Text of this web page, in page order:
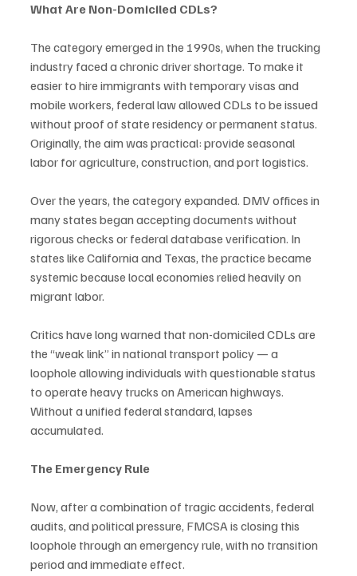
What Are Non-Domiciled CDLs?
The category emerged in the 1990s, when the trucking
industry faced a chronic driver shortage. To make it
easier to hire immigrants with temporary visas and
mobile workers, federal law allowed CDLs to be issued
without proof of state residency or permanent status.
Originally, the aim was practical: provide seasonal
labor for agriculture, construction, and port logistics.
Over the years, the category expanded. DMV offices in
many states began accepting documents without
rigorous checks or federal database verification. In
states like California and Texas, the practice became
systemic because local economies relied heavily on
migrant labor.
Critics have long warned that non-domiciled CDLs are
the “weak link” in national transport policy — a
loophole allowing individuals with questionable status
to operate heavy trucks on American highways.
Without a unified federal standard, lapses
accumulated.
The Emergency Rule
Now, after a combination of tragic accidents, federal
audits, and political pressure, FMCSA is closing this
loophole through an emergency rule, with no transition
period and immediate effect.